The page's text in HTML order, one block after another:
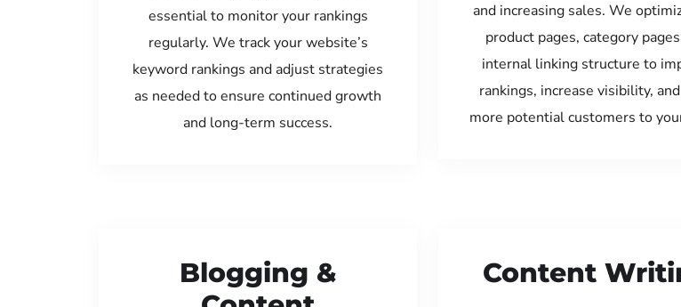
essential to monitor your rankings
regularly. We track your website’s
keyword rankings and adjust strategies
as needed to ensure continued growth
and long-term success.
and increasing sales. We
product pages, category
internal linking structure to
rankings, increase visibility,
more potential customers to
Blogging &
Content